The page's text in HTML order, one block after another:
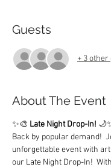
Guests
+ 3 other
About The Event
✨🎨 Late Night Drop-In!
Back by popular demand!
unforgettable event with
our Late Night Drop-In!